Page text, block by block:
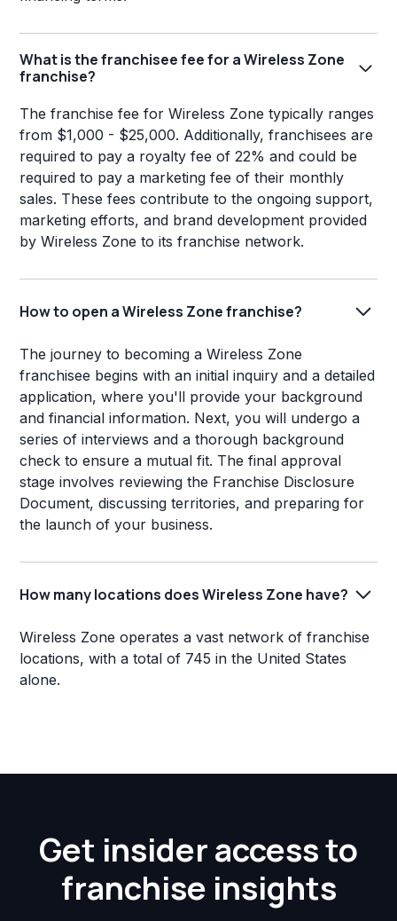
What is the franchisee fee for a Wireless Zone
franchise?
The franchise fee for Wireless Zone typically ranges
from $1,000 - $25,000. Additionally, franchisees are
required to pay a royalty fee of 22% and could be
required to pay a marketing fee of their monthly
sales. These fees contribute to the ongoing support,
marketing efforts, and brand development provided
by Wireless Zone to its franchise network.
How to open a Wireless Zone franchise?
The journey to becoming a Wireless Zone
franchisee begins with an initial inquiry and a detailed
application, where you'll provide your background
and financial information. Next, you will undergo a
series of interviews and a thorough background
check to ensure a mutual fit. The final approval
stage involves reviewing the Franchise Disclosure
Document, discussing territories, and preparing for
the launch of your business.
How many locations does Wireless Zone have?
Wireless Zone operates a vast network of franchise
locations, with a total of 745 in the United States
alone.
Get insider access to
franchise insights